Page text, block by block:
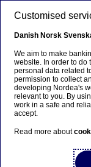
Martin
Home About us
CEO and
Head of
Customised
Danish Norsk
We aim to make
website. In order to do
personal data related
permission to collect
developing Nordea's
relevant to you. By
work in a safe and
accept.
Read more about